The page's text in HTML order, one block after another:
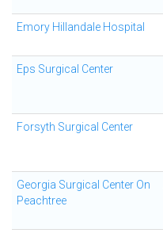
Emory Hillandale Hospital
Eps Surgical Center
Forsyth Surgical Center
Georgia Surgical Center On
Peachtree